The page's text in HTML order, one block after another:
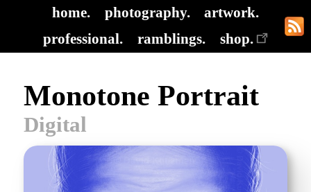
home. photography.
artwork.
professional.
ramblings. shop.
Monotone Portrait
Digital